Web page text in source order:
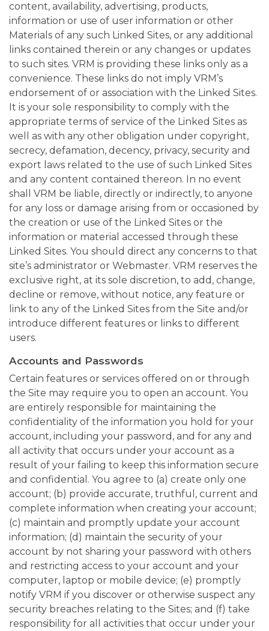
content, availability, advertising, products,
information or use of user information or other
Materials of any such Linked Sites, or any additional
links contained therein or any changes or updates
to such sites. VRM is providing these links only as a
convenience. These links do not imply VRM’s
endorsement of or association with the Linked Sites.
It is your sole responsibility to comply with the
appropriate terms of service of the Linked Sites as
well as with any other obligation under copyright,
secrecy, defamation, decency, privacy, security and
export laws related to the use of such Linked Sites
and any content contained thereon. In no event
shall VRM be liable, directly or indirectly, to anyone
for any loss or damage arising from or occasioned by
the creation or use of the Linked Sites or the
information or material accessed through these
Linked Sites. You should direct any concerns to that
site’s administrator or Webmaster. VRM reserves the
exclusive right, at its sole discretion, to add, change,
decline or remove, without notice, any feature or
link to any of the Linked Sites from the Site and/or
introduce different features or links to different
users.
Accounts and Passwords
Certain features or services offered on or through
the Site may require you to open an account. You
are entirely responsible for maintaining the
confidentiality of the information you hold for your
account, including your password, and for any and
all activity that occurs under your account as a
result of your failing to keep this information secure
and confidential. You agree to (a) create only one
account; (b) provide accurate, truthful, current and
complete information when creating your account;
(c) maintain and promptly update your account
information; (d) maintain the security of your
account by not sharing your password with others
and restricting access to your account and your
computer, laptop or mobile device; (e) promptly
notify VRM if you discover or otherwise suspect any
security breaches relating to the Sites; and (f) take
responsibility for all activities that occur under your